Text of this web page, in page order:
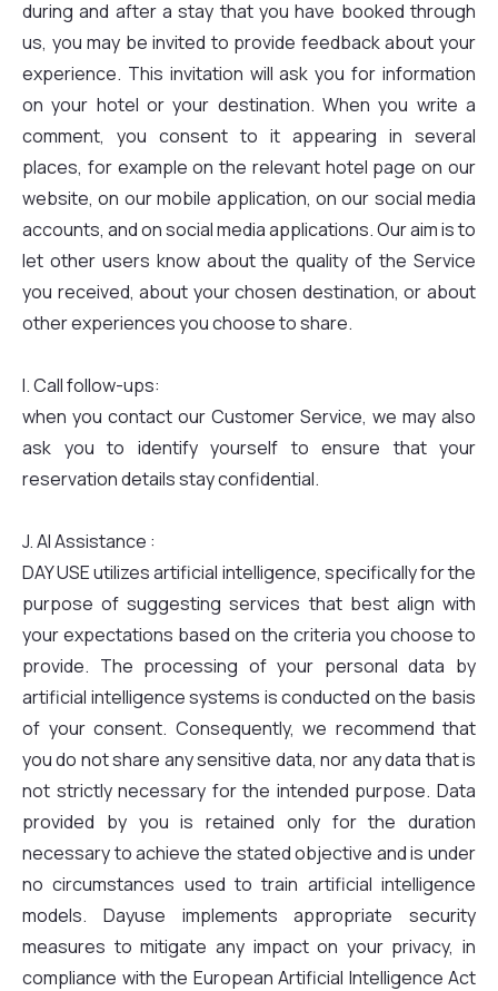
during and after a stay that you have booked through
us, you may be invited to provide feedback about your
experience. This invitation will ask you for information
on your hotel or your destination. When you write a
comment, you consent to it appearing in several
places, for example on the relevant hotel page on our
website, on our mobile application, on our social media
accounts, and on social media applications. Our aim is to
let other users know about the quality of the Service
you received, about your chosen destination, or about
other experiences you choose to share.
I. Call follow-ups:
when you contact our Customer Service, we may also
ask you to identify yourself to ensure that your
reservation details stay confidential.
J. AI Assistance :
DAY USE utilizes artificial intelligence, specifically for the
purpose of suggesting services that best align with
your expectations based on the criteria you choose to
provide. The processing of your personal data by
artificial intelligence systems is conducted on the basis
of your consent. Consequently, we recommend that
you do not share any sensitive data, nor any data that is
not strictly necessary for the intended purpose. Data
provided by you is retained only for the duration
necessary to achieve the stated objective and is under
no circumstances used to train artificial intelligence
models. Dayuse implements appropriate security
measures to mitigate any impact on your privacy, in
compliance with the European Artificial Intelligence Act